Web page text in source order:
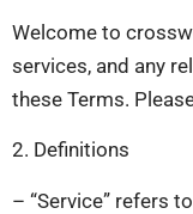
Welcome to
services, and any
these Terms.
2. Definitions
– “Service” refers